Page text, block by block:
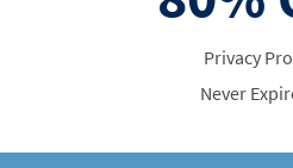
Privacy
Never